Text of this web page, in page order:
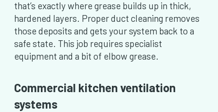
that’s exactly where grease builds up in thick,
hardened layers. Proper duct cleaning removes
those deposits and gets your system back to a
safe state. This job requires specialist
equipment and a bit of elbow grease.
Commercial kitchen ventilation
systems